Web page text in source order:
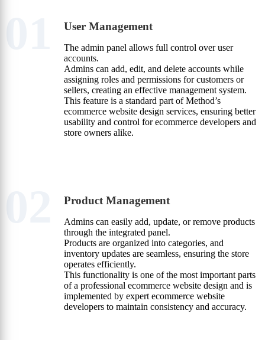
User Management
The admin panel allows full control over user
accounts.
Admins can add, edit, and delete accounts while
assigning roles and permissions for customers or
sellers, creating an effective management system.
This feature is a standard part of Method’s
ecommerce website design services, ensuring better
usability and control for ecommerce developers and
store owners alike.
Product Management
Admins can easily add, update, or remove products
through the integrated panel.
Products are organized into categories, and
inventory updates are seamless, ensuring the store
operates efficiently.
This functionality is one of the most important parts
of a professional ecommerce website design and is
implemented by expert ecommerce website
developers to maintain consistency and accuracy.